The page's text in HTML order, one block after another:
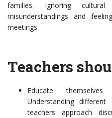
families. Ignoring
misunderstandings and
meetings.
Teachers
Educate
Understanding
teachers approach